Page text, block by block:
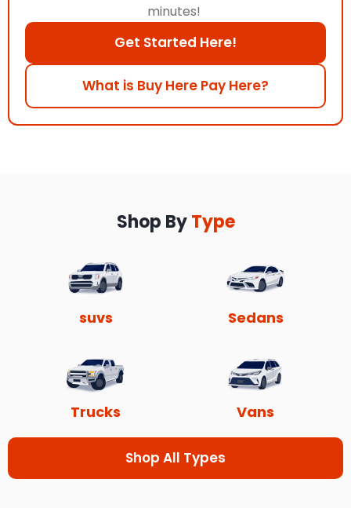
minutes!
Get Started Here!
What is Buy Here Pay Here?
Shop ByType
suvs Sedans
Trucks Vans
Shop All Types